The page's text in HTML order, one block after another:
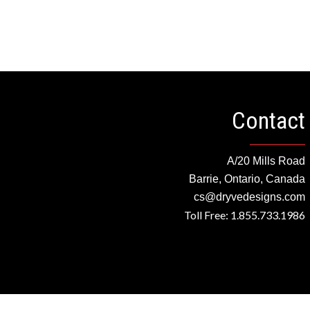
Contact
A/20 Mills Road
Barrie, Ontario, Canada
cs@dryvedesigns.com
Toll Free: 1.855.733.1986